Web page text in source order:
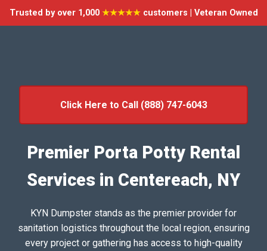
Trusted by over 1,000 ★★★★★customers | Veteran Owned
Click Here to Call (888) 747-6043
Premier Porta Potty Rental
Services in Centereach, NY
KYN Dumpster stands as the premier provider for
sanitation logistics throughout the local region, ensuring
every project or gathering has access to high-quality